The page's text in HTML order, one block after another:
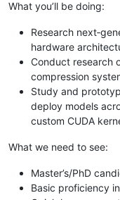
What you’ll be doing:
Research
hardware
Conduct research
compression
Study and
deploy models
custom CUDA
What we need to see:
Master’s/PhD
Basic proficiency